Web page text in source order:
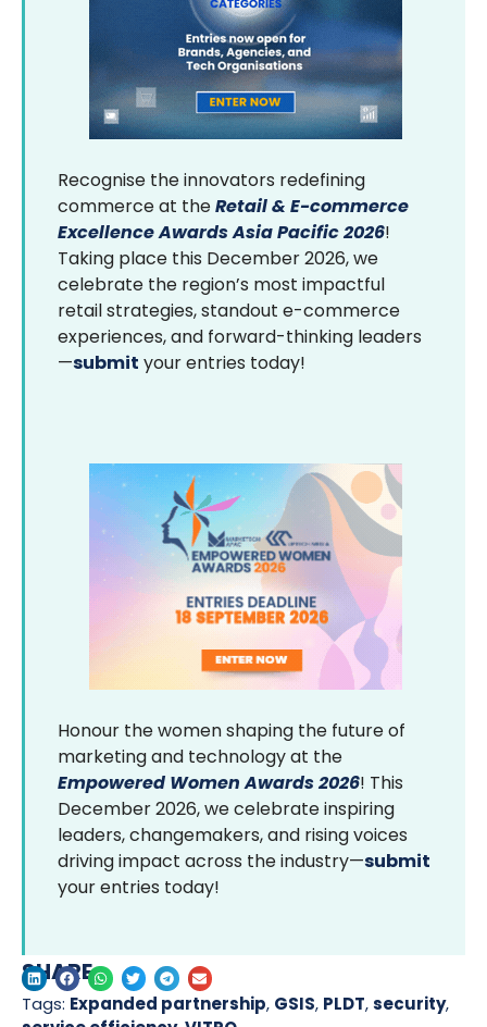
Recognise the innovators redefining
commerce at theRetail & E-commerce
Excellence Awards Asia Pacific 2026!
Taking place this December 2026, we
celebrate the region’s most impactful
retail strategies, standout e-commerce
experiences, and forward-thinking leaders
—submit your entries today!
Honour the women shaping the future of
marketing and technology at the
Empowered Women Awards 2026! This
December 2026, we celebrate inspiring
leaders, changemakers, and rising voices
driving impact across the industry—submit
your entries today!
SHARE
Tags: Expanded partnership, GSIS, PLDT,security,